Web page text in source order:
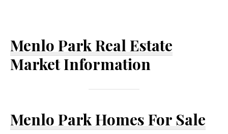
Menlo Park Real Estate
Market Information
Menlo Park Homes For Sale